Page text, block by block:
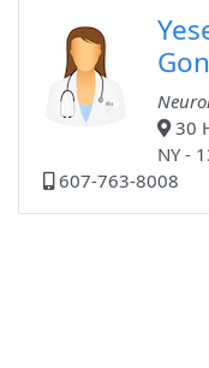
30
NY -
607-763-8008